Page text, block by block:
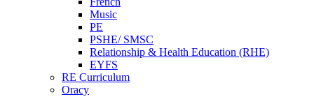
Music
PE
PSHE/ SMSC
Relationship & Health Education (RHE)
EYFS
RE Curriculum
Oracy